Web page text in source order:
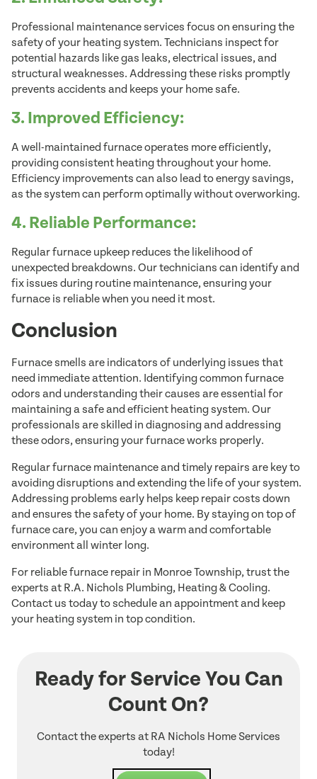
Professional maintenance services focus on ensuring the
safety of your heating system. Technicians inspect for
potential hazards like gas leaks, electrical issues, and
structural weaknesses. Addressing these risks promptly
prevents accidents and keeps your home safe.
3. Improved Efficiency:
A well-maintained furnace operates more efficiently,
providing consistent heating throughout your home.
Efficiency improvements can also lead to energy savings,
as the system can perform optimally without overworking.
4. Reliable Performance:
Regular furnace upkeep reduces the likelihood of
unexpected breakdowns. Our technicians can identify and
fix issues during routine maintenance, ensuring your
furnace is reliable when you need it most.
Conclusion
Furnace smells are indicators of underlying issues that
need immediate attention. Identifying common furnace
odors and understanding their causes are essential for
maintaining a safe and efficient heating system. Our
professionals are skilled in diagnosing and addressing
these odors, ensuring your furnace works properly.
Regular furnace maintenance and timely repairs are key to
avoiding disruptions and extending the life of your system.
Addressing problems early helps keep repair costs down
and ensures the safety of your home. By staying on top of
furnace care, you can enjoy a warm and comfortable
environment all winter long.
For reliable furnace repair in Monroe Township, trust the
experts at R.A. Nichols Plumbing, Heating & Cooling.
Contact us today to schedule an appointment and keep
your heating system in top condition.
Ready for Service You Can
Count On?
Contact the experts at RA Nichols Home Services
today!